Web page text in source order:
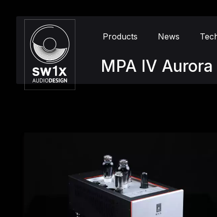
Products News
MPA IV